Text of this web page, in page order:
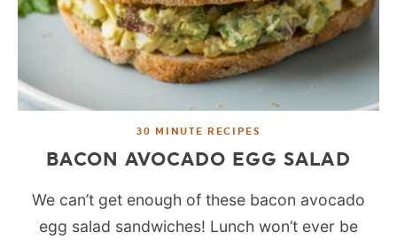
30 MINUTE RECIPES
BACON AVOCADO EGG SALAD
We can’t get enough of these bacon avocado
egg salad sandwiches! Lunch won’t ever be